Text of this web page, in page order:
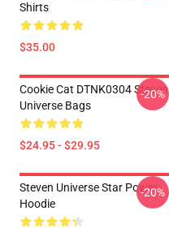
Shirts
$35.00
Cookie Cat DTNK0304 Steven
Universe Bags
$24.95 - $29.95
-20%
Steven Universe Star Power
Hoodie
-20%